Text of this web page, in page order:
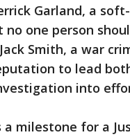
Garland, a
one person
Smith, a war
to lead
into
a milestone for a